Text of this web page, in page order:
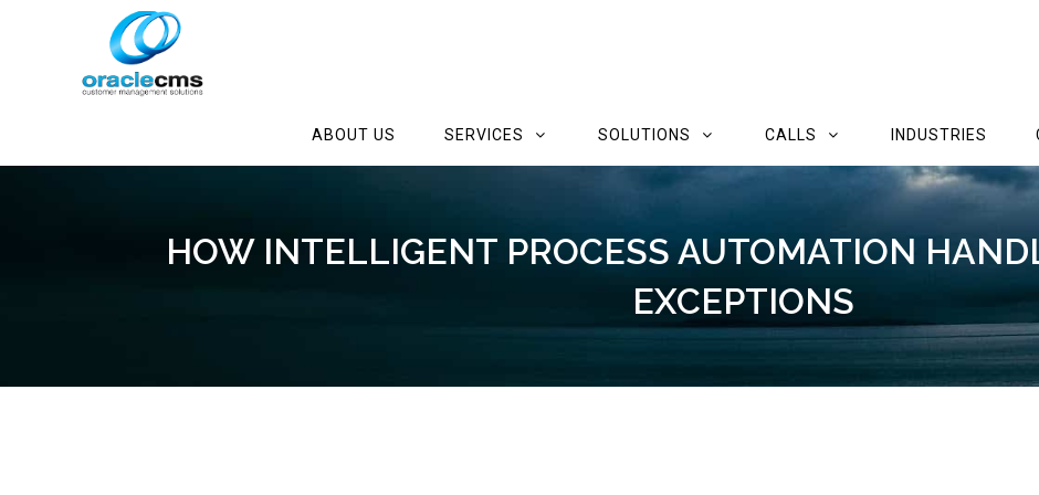
ABOUT US SERVICES SOLUTIONS CALLS INDUSTRIES
HOW INTELLIGENT PROCESS AUTOMATION
EXCEPTIONS